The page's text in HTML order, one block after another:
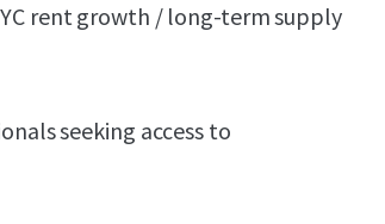
rent growth / long-term supply
seeking access to